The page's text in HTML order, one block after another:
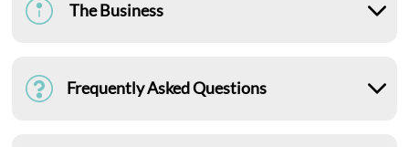
The Business
Frequently Asked Questions